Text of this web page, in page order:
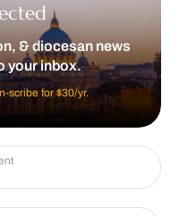
& diocesan news
your inbox.
scribe for $30/yr.